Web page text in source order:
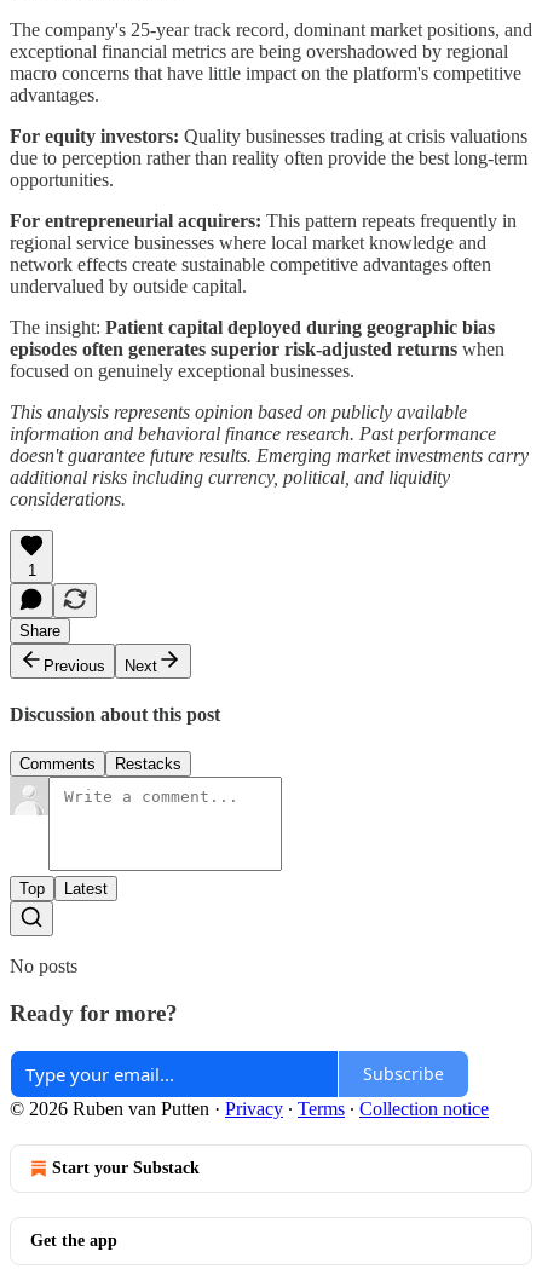
The company's 25-year track record, dominant market positions, and
exceptional financial metrics are being overshadowed by regional
macro concerns that have little impact on the platform's competitive
advantages.
For equity investors: Quality businesses trading at crisis valuations
due to perception rather than reality often provide the best long-term
opportunities.
For entrepreneurial acquirers: This pattern repeats frequently in
regional service businesses where local market knowledge and
network effects create sustainable competitive advantages often
undervalued by outside capital.
The insight: Patient capital deployed during geographic bias
episodes often generates superior risk-adjusted returns when
focused on genuinely exceptional businesses.
This analysis represents opinion based on publicly available
information and behavioral finance research. Past performance
doesn't guarantee future results. Emerging market investments carry
additional risks including currency, political, and liquidity
considerations.
1
Share
Previous
Next
Discussion about this post
Comments Restacks
Top Latest
No posts
Ready for more?
Subscribe
© 2026 Ruben van Putten · Privacy ∙ Terms ∙ Collection notice
Start your Substack
Get the app